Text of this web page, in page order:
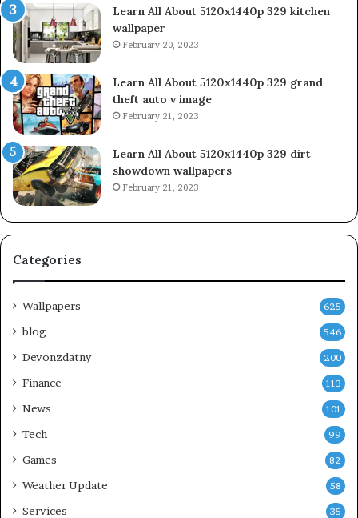
Learn All About 5120x1440p 329 kitchen
wallpaper
February 20, 2023
Learn All About 5120x1440p 329 grand
theft auto v image
February 21, 2023
Learn All About 5120x1440p 329 dirt
showdown wallpapers
February 21, 2023
Categories
Wallpapers 625
blog 546
Devonzdatny 200
Finance 113
News 101
Tech 99
Games 82
Weather Update 58
Services 35